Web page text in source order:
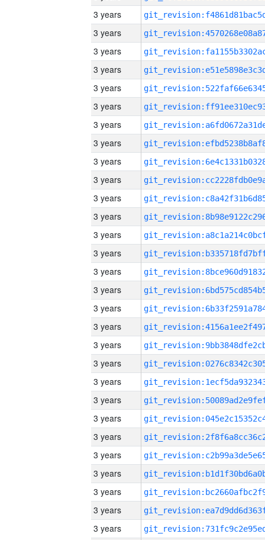
3 years
3 years
3 years
3 years
3 years
3 years
3 years
3 years
3 years
3 years
3 years
3 years
3 years
3 years
3 years
3 years
3 years
3 years
3 years
3 years
3 years
3 years
3 years
3 years
3 years
3 years
3 years
3 years
3 years